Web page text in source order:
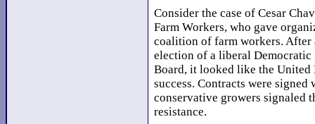
Consider the case of Cesar
Farm Workers, who gave
coalition of farm workers. After
election of a liberal
Board, it looked like the United
success. Contracts were
conservative growers signaled
resistance.